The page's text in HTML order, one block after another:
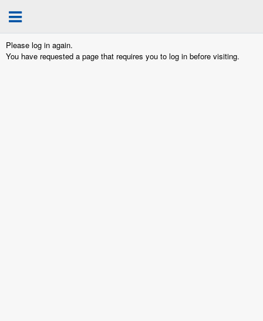
Please log in again.
You have requested a page that requires you to log in before visiting.